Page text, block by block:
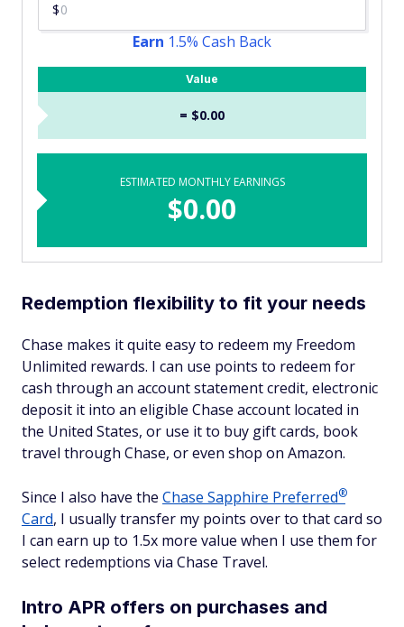
$
Earn 1.5% Cash Back
Value
= $0.00
ESTIMATED MONTHLY EARNINGS
$0.00
Redemption flexibility to fit your needs
Chase makes it quite easy to redeem my Freedom
Unlimited rewards. I can use points to redeem for
cash through an account statement credit, electronic
deposit it into an eligible Chase account located in
the United States, or use it to buy gift cards, book
travel through Chase, or even shop on Amazon.
Since I also have the Chase Sapphire Preferred®
Card, I usually transfer my points over to that card so
I can earn up to 1.5x more value when I use them for
select redemptions via Chase Travel.
Intro APR offers on purchases and